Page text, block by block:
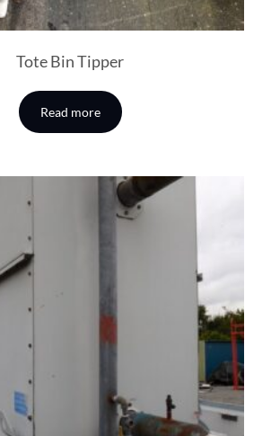
Tote Bin Tipper
Read more